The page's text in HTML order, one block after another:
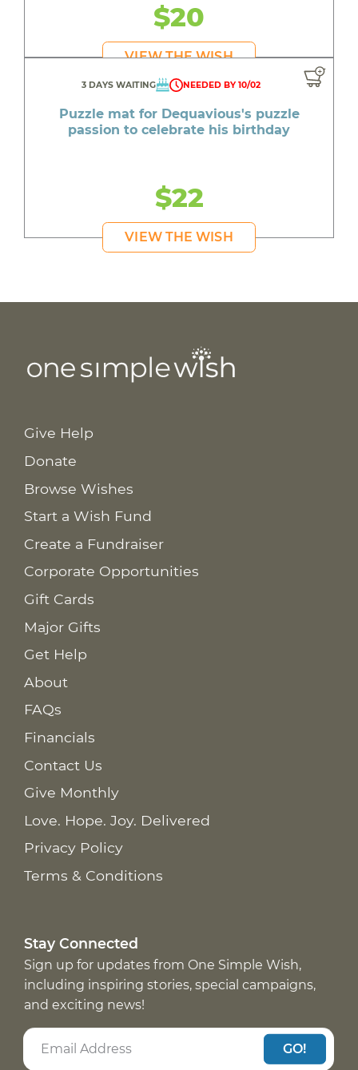
$20
VIEW THE WISH
3 DAYS WAITING NEEDED BY 10/02
Puzzle mat for Dequavious's puzzle
passion to celebrate his birthday
$22
VIEW THE WISH
Give Help
Donate
Browse Wishes
Start a Wish Fund
Create a Fundraiser
Corporate Opportunities
Gift Cards
Major Gifts
Get Help
About
FAQs
Financials
Contact Us
Give Monthly
Love. Hope. Joy. Delivered
Privacy Policy
Terms & Conditions
Stay Connected
Sign up for updates from One Simple Wish,
including inspiring stories, special campaigns,
and exciting news!
GO!